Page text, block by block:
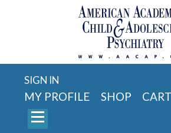
SIGN IN
MY PROFILE SHOP CART